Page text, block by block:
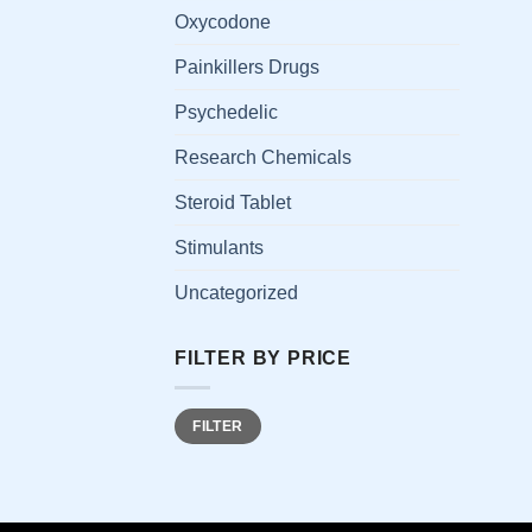
Oxycodone
Painkillers Drugs
Psychedelic
Research Chemicals
Steroid Tablet
Stimulants
Uncategorized
FILTER BY PRICE
Min
price
Max
priceFILTER